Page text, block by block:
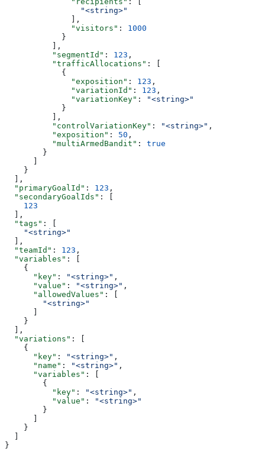
                "<string>"
              ],
              "visitors"
: 1000
            }
          ],
          "segmentId"
: 123 ,
          "trafficAllocations"
: [
            {
              "exposition"
: 123 ,
              "variationId"
: 123 ,
              "variationKey"
:
"<string>"
            }
          ],
          "controlVariationKey"
: "<string>" ,
          "exposition"
: 50 ,
          "multiArmedBandit"
: true
        }
    }
  ],
  "primaryGoalId"
: 123 ,
  "secondaryGoalIds"
: [
    123
  ],
  "tags"
: [
    "<string>"
  ],
  "teamId"
: 123 ,
  "variables"
: [
    {
      "key"
: "<string>" ,
      "value"
: "<string>" ,
      "allowedValues"
: [
        "<string>"
    }
  ],
  "variations"
: [
    {
      "key"
: "<string>" ,
      "name"
: "<string>" ,
      "variables"
: [
        {
          "key"
: "<string>" ,
          "value"
:
"<string>"
        }
    }
}